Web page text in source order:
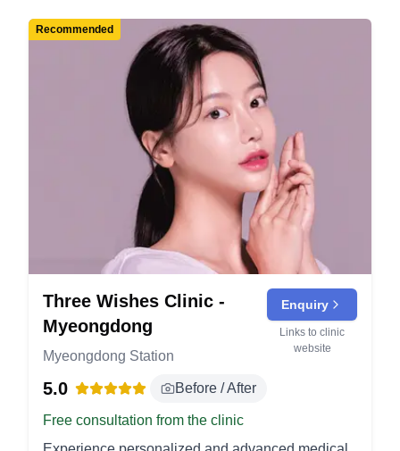
Recommended
Three Wishes Clinic -
Myeongdong
Myeongdong Station
Enquiry
Links to clinic
website
5.0 Before / After
Free consultation from the clinic